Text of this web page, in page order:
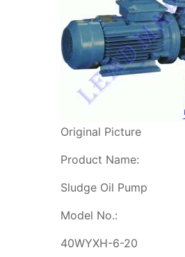
Original Picture
Product Name:
Sludge Oil Pump
Model No.:
40WYXH-6-20